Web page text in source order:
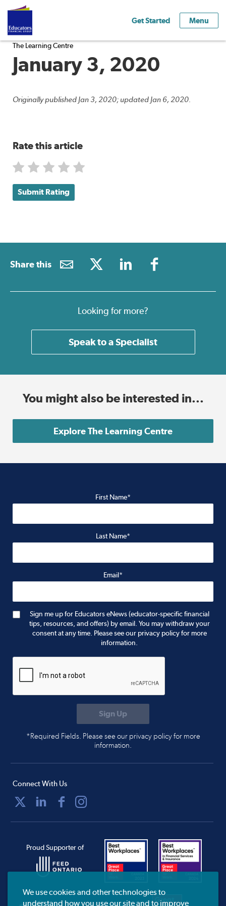
Get Started Menu
The Learning Centre
January 3, 2020
Originally published Jan 3, 2020; updated Jan 6, 2020.
Rate this article
Submit Rating
Share this
Looking for more?
Speak to a Specialist
You might also be interested in...
Explore The Learning Centre
First Name*
Last Name*
Email*
Sign me up for Educators eNews (educator-specific financial
tips, resources, and offers) by email. You may withdraw your
consent at any time. Please see our privacy policy for more
information.
*Required Fields. Please see our privacy policy for more
information.
Connect With Us
Proud Supporter of
We use cookies and other technologies to
understand how you use our site and to improve